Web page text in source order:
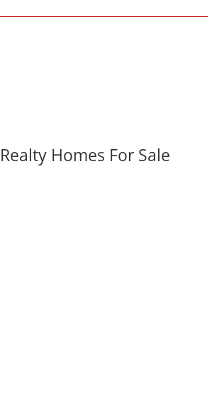
Realty Homes For Sale